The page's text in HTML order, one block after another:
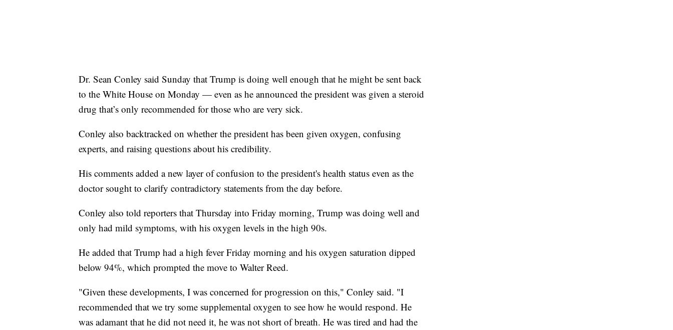
Dr. Sean Conley said Sunday that Trump is doing well enough that he might be sent back
to the White House on Monday — even as he announced the president was given a steroid
drug that’s only recommended for those who are very sick.
Conley also backtracked on whether the president has been given oxygen, confusing
experts, and raising questions about his credibility.
His comments added a new layer of confusion to the president's health status even as the
doctor sought to clarify contradictory statements from the day before.
Conley also told reporters that Thursday into Friday morning, Trump was doing well and
only had mild symptoms, with his oxygen levels in the high 90s.
He added that Trump had a high fever Friday morning and his oxygen saturation dipped
below 94%, which prompted the move to Walter Reed.
"Given these developments, I was concerned for progression on this," Conley said. "I
recommended that we try some supplemental oxygen to see how he would respond. He
was adamant that he did not need it, he was not short of breath. He was tired and had the